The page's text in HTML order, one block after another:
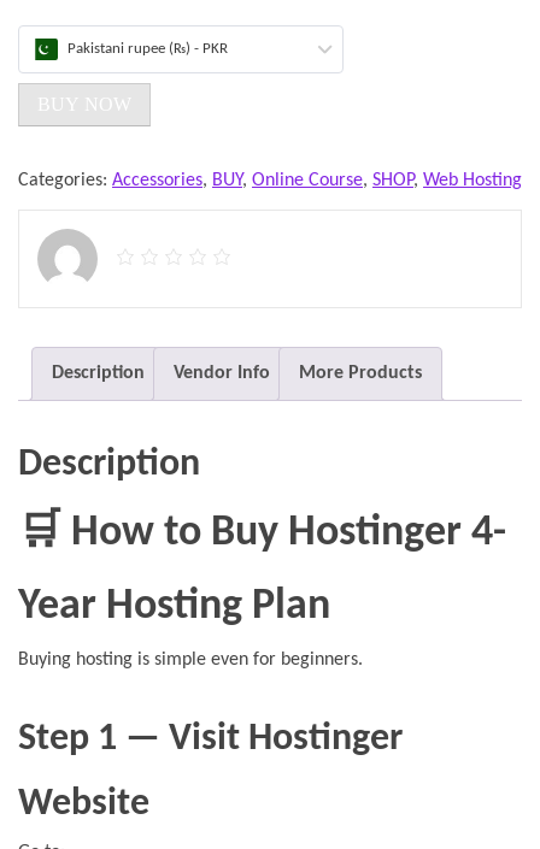
Pakistani rupee (₨) - PKR
BUY NOW
Categories: Accessories, BUY, Online Course, SHOP, Web Hosting
Description Vendor Info More Products
Description
🛒 How to Buy Hostinger 4-
Year Hosting Plan
Buying hosting is simple even for beginners.
Step 1 — Visit Hostinger
Website